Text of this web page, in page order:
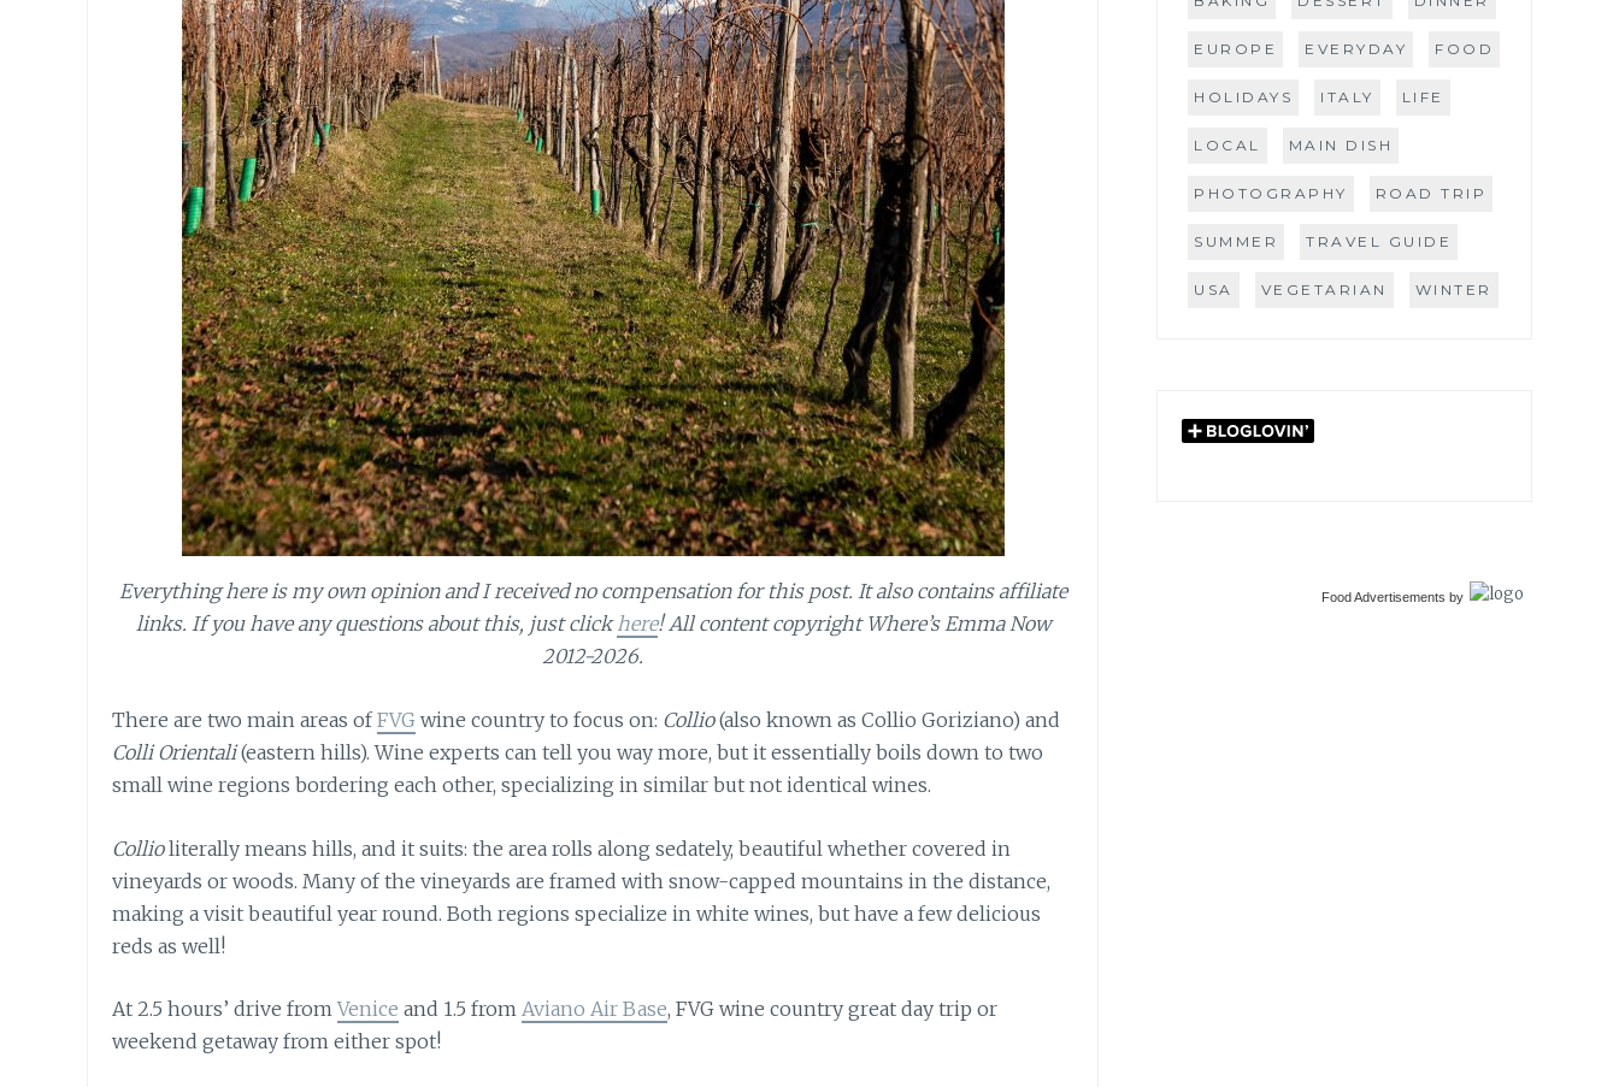
Everything here is my own opinion and I received no compensation for this post. It also contains affiliate
links. If you have any questions about this, just clickhere! All content copyright Where’s Emma Now
2012-2026.
There are two main areas ofFVG wine country to focus on: Collio(also known as Collio Goriziano) and
Colli Orientali(eastern hills). Wine experts can tell you way more, but it essentially boils down to two
small wine regions bordering each other, specializing in similar but not identical wines.
Collioliterally means hills, and it suits: the area rolls along sedately, beautiful whether covered in
vineyards or woods. Many of the vineyards are framed with snow-capped mountains in the distance,
making a visit beautiful year round. Both regions specialize in white wines, but have a few delicious
reds as well!
At 2.5 hours’ drive fromVenice and 1.5 from Aviano Air Base, FVG wine country great day trip or
weekend getaway from either spot!
EUROPE EVERYDAY FOOD
HOLIDAYS ITALY LIFE
LOCAL MAIN DISH
PHOTOGRAPHY ROAD TRIP
SUMMER TRAVEL GUIDE
USA VEGETARIAN WINTER
Food Advertisements by